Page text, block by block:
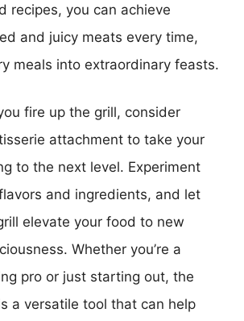
recipes, you can achieve
and juicy meats every time,
meals into extraordinary feasts.
fire up the grill, consider
attachment to take your
to the next level. Experiment
and ingredients, and let
elevate your food to new
Whether you’re a
pro or just starting out, the
a versatile tool that can help